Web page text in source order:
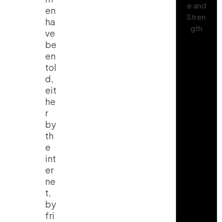
en
ha
ve
be
en
tol
d,
eit
he
r
by
th
e
int
er
ne
t,
by
fri